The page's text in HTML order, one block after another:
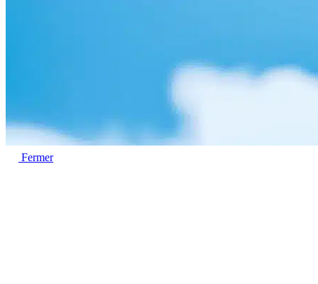
Fermer